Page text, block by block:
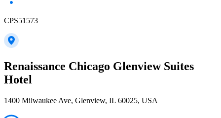
CPS51573
Renaissance Chicago Glenview Suites
Hotel
1400 Milwaukee Ave, Glenview, IL 60025, USA